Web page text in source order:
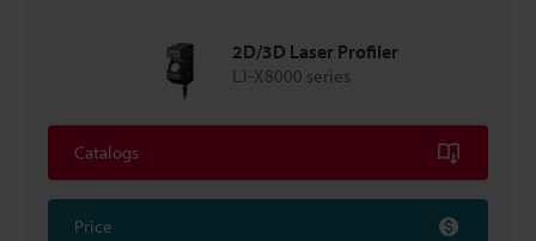
2D/3D Laser Profiler
LJ-X8000 series
Catalogs
Price